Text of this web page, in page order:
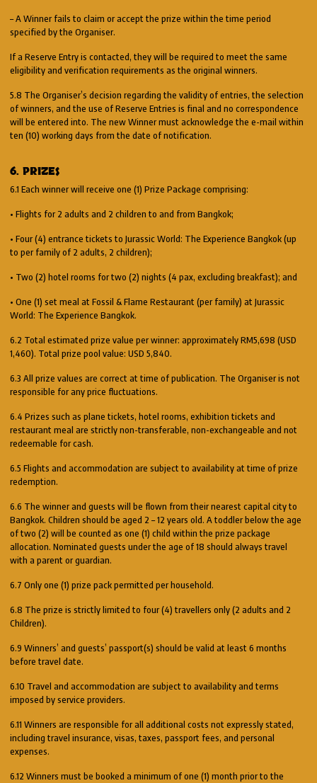
– A Winner fails to claim or accept the prize within the time period
specified by the Organiser.
If a Reserve Entry is contacted, they will be required to meet the same
eligibility and verification requirements as the original winners.
5.8 The Organiser’s decision regarding the validity of entries, the selection
of winners, and the use of Reserve Entries is final and no correspondence
will be entered into. The new Winner must acknowledge the e-mail within
ten (10) working days from the date of notification.
6. PRIZES
6.1 Each winner will receive one (1) Prize Package comprising:
• Flights for 2 adults and 2 children to and from Bangkok;
• Four (4) entrance tickets to Jurassic World: The Experience Bangkok (up
to per family of 2 adults, 2 children);
• Two (2) hotel rooms for two (2) nights (4 pax, excluding breakfast); and
• One (1) set meal at Fossil & Flame Restaurant (per family) at Jurassic
World: The Experience Bangkok.
6.2 Total estimated prize value per winner: approximately RM5,698 (USD
1,460). Total prize pool value: USD 5,840.
6.3 All prize values are correct at time of publication. The Organiser is not
responsible for any price fluctuations.
6.4 Prizes such as plane tickets, hotel rooms, exhibition tickets and
restaurant meal are strictly non-transferable, non-exchangeable and not
redeemable for cash.
6.5 Flights and accommodation are subject to availability at time of prize
redemption.
6.6 The winner and guests will be flown from their nearest capital city to
Bangkok. Children should be aged 2 – 12 years old. A toddler below the age
of two (2) will be counted as one (1) child within the prize package
allocation. Nominated guests under the age of 18 should always travel
with a parent or guardian.
6.7 Only one (1) prize pack permitted per household.
6.8 The prize is strictly limited to four (4) travellers only (2 adults and 2
Children).
6.9 Winners’ and guests’ passport(s) should be valid at least 6 months
before travel date.
6.10 Travel and accommodation are subject to availability and terms
imposed by service providers.
6.11 Winners are responsible for all additional costs not expressly stated,
including travel insurance, visas, taxes, passport fees, and personal
expenses.
6.12 Winners must be booked a minimum of one (1) month prior to the